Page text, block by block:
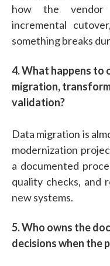
how the vendor
incremental
something breaks
4. What happens to
migration,
validation?
Data migration is
modernization
a documented
quality checks, and
new systems.
5. Who owns the
decisions when the